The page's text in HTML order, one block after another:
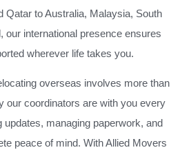
Qatar to Australia, Malaysia, South
our international presence ensures
wherever life takes you.
overseas involves more than
our coordinators are with you every
updates, managing paperwork, and
peace of mind. With Allied Movers